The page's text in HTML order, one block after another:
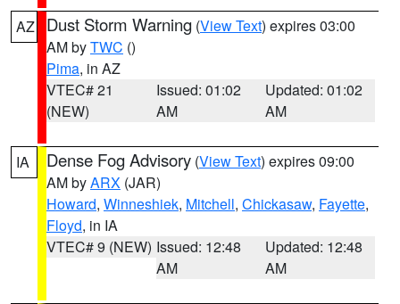
AZ Dust Storm Warning (View Text) expires 03:00
AM byTWC ()
Pima, in AZ
VTEC# 21
(NEW)
Issued: 01:02
AM
Updated: 01:02
AM
IA Dense Fog Advisory (View Text) expires 09:00
AM byARX (JAR)
Howard, Winneshiek, Mitchell, Chickasaw, Fayette,
Floyd, in IA
VTEC# 9 (NEW) Issued: 12:48
AM
Updated: 12:48
AM